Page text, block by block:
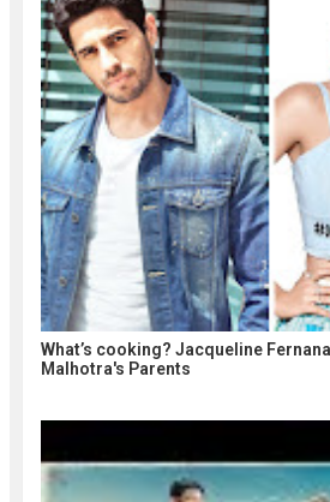
What’s cooking? Jacqueline
Malhotra's Parents